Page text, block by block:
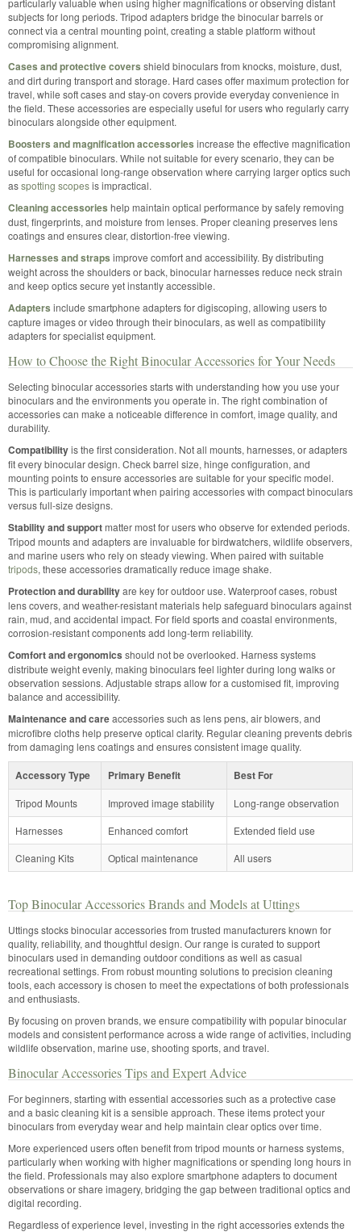
subjects for long periods. Tripod adapters bridge the binocular barrels or
connect via a central mounting point, creating a stable platform without
compromising alignment.
Cases and protective covers shield binoculars from knocks, moisture, dust,
and dirt during transport and storage. Hard cases offer maximum protection for
travel, while soft cases and stay-on covers provide everyday convenience in
the field. These accessories are especially useful for users who regularly carry
binoculars alongside other equipment.
Boosters and magnification accessories increase the effective magnification
of compatible binoculars. While not suitable for every scenario, they can be
useful for occasional long-range observation where carrying larger optics such
asspotting scopesis impractical.
Cleaning accessories help maintain optical performance by safely removing
dust, fingerprints, and moisture from lenses. Proper cleaning preserves lens
coatings and ensures clear, distortion-free viewing.
Harnesses and straps improve comfort and accessibility. By distributing
weight across the shoulders or back, binocular harnesses reduce neck strain
and keep optics secure yet instantly accessible.
Adapters include smartphone adapters for digiscoping, allowing users to
capture images or video through their binoculars, as well as compatibility
adapters for specialist equipment.
How to Choose the Right Binocular Accessories for Your Needs
Selecting binocular accessories starts with understanding how you use your
binoculars and the environments you operate in. The right combination of
accessories can make a noticeable difference in comfort, image quality, and
durability.
Compatibilityis the first consideration. Not all mounts, harnesses, or adapters
fit every binocular design. Check barrel size, hinge configuration, and
mounting points to ensure accessories are suitable for your specific model.
This is particularly important when pairing accessories with compact binoculars
versus full-size designs.
Stability and supportmatter most for users who observe for extended periods.
Tripod mounts and adapters are invaluable for birdwatchers, wildlife observers,
and marine users who rely on steady viewing. When paired with suitable
tripods, these accessories dramatically reduce image shake.
Protection and durabilityare key for outdoor use. Waterproof cases, robust
lens covers, and weather-resistant materials help safeguard binoculars against
rain, mud, and accidental impact. For field sports and coastal environments,
corrosion-resistant components add long-term reliability.
Comfort and ergonomics should not be overlooked. Harness systems
distribute weight evenly, making binoculars feel lighter during long walks or
observation sessions. Adjustable straps allow for a customised fit, improving
balance and accessibility.
Maintenance and careaccessories such as lens pens, air blowers, and
microfibre cloths help preserve optical clarity. Regular cleaning prevents debris
from damaging lens coatings and ensures consistent image quality.
Accessory Type Primary Benefit Best For
Tripod Mounts Improved image stability
Long-range observation
Harnesses
Enhanced comfort
Extended field use
Cleaning Kits
Optical maintenance All users
Top Binocular Accessories Brands and Models at Uttings
Uttings stocks binocular accessories from trusted manufacturers known for
quality, reliability, and thoughtful design. Our range is curated to support
binoculars used in demanding outdoor conditions as well as casual
recreational settings. From robust mounting solutions to precision cleaning
tools, each accessory is chosen to meet the expectations of both professionals
and enthusiasts.
By focusing on proven brands, we ensure compatibility with popular binocular
models and consistent performance across a wide range of activities, including
wildlife observation, marine use, shooting sports, and travel.
Binocular Accessories Tips and Expert Advice
For beginners, starting with essential accessories such as a protective case
and a basic cleaning kit is a sensible approach. These items protect your
binoculars from everyday wear and help maintain clear optics over time.
More experienced users often benefit from tripod mounts or harness systems,
particularly when working with higher magnifications or spending long hours in
the field. Professionals may also explore smartphone adapters to document
observations or share imagery, bridging the gap between traditional optics and
digital recording.
Regardless of experience level, investing in the right accessories extends the